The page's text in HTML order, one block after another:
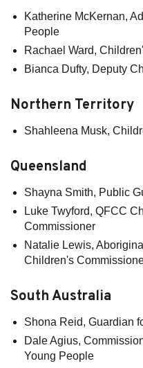
Katherine McKernan,
People
Rachael Ward,
Bianca Dufty, Deputy
Northern Territory
Shahleena Musk,
Queensland
Shayna Smith, Public
Luke Twyford, QFCC
Commissioner
Natalie Lewis,
Children's
South Australia
Shona Reid, Guardian
Dale Agius,
Young People